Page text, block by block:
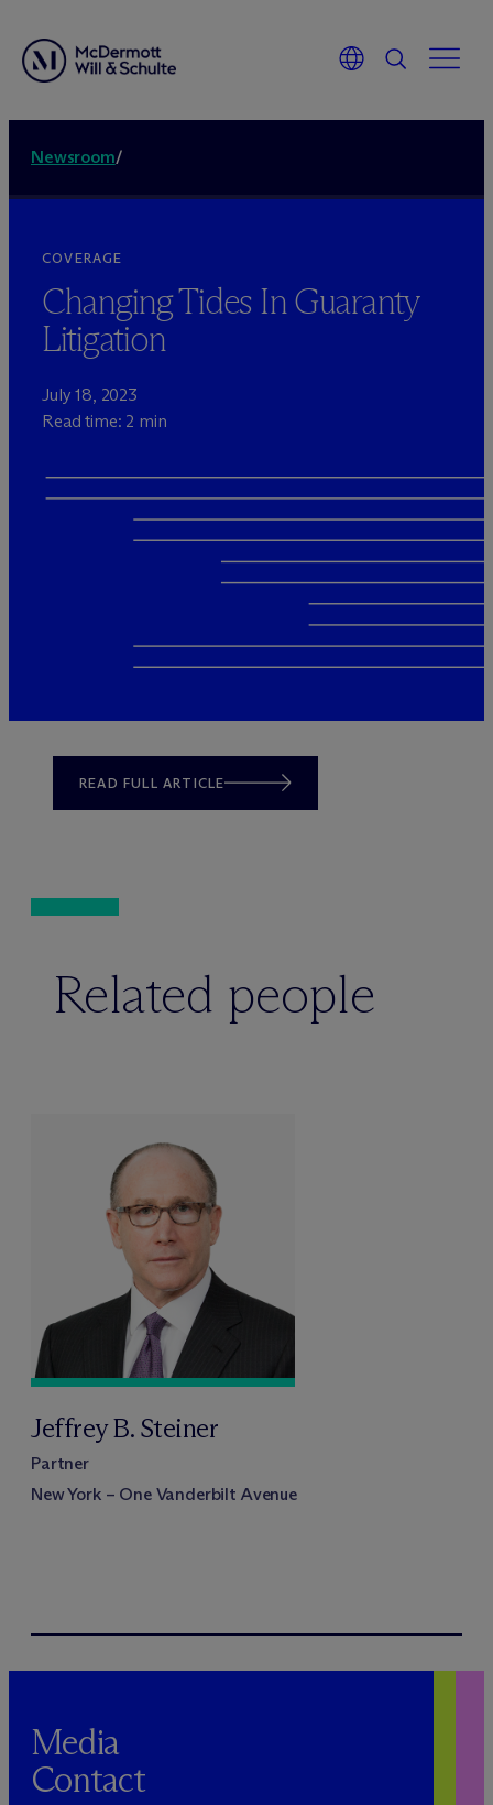
Newsroom/
COVERAGE
Changing Tides In Guaranty
Litigation
July 18, 2023
Read time: 2 min
READ FULL ARTICLE
Related people
Jeffrey B. Steiner
Partner
New York – One Vanderbilt Avenue
Media
Contact